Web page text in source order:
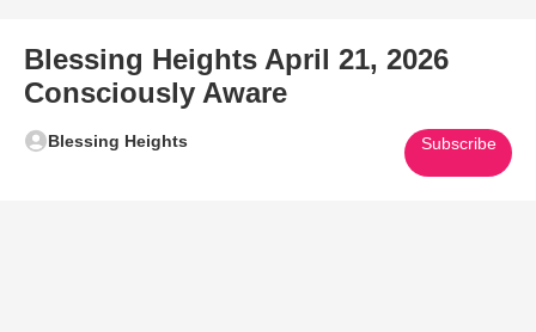
Blessing Heights April 21, 2026
Consciously Aware
Blessing Heights Subscribe